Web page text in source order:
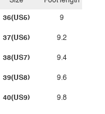
36(US5)
37(US6)
38(US7)
39(US8)
40(US9)
9
9.2
9.4
9.6
9.8